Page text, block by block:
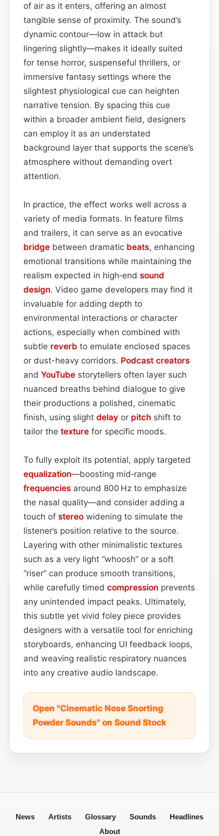
of air as it enters, offering an almost
tangible sense of proximity. The sound’s
dynamic contour—low in attack but
lingering slightly—makes it ideally suited
for tense horror, suspenseful thrillers, or
immersive fantasy settings where the
slightest physiological cue can heighten
narrative tension. By spacing this cue
within a broader ambient field, designers
can employ it as an understated
background layer that supports the scene’s
atmosphere without demanding overt
attention.
In practice, the effect works well across a
variety of media formats. In feature films
and trailers, it can serve as an evocative
bridge between dramatic beats, enhancing
emotional transitions while maintaining the
realism expected in high‑end sound
design. Video game developers may find it
invaluable for adding depth to
environmental interactions or character
actions, especially when combined with
subtle reverb to emulate enclosed spaces
or dust-heavy corridors. Podcast creators
and YouTube storytellers often layer such
nuanced breaths behind dialogue to give
their productions a polished, cinematic
finish, using slight delay or pitch shift to
tailor the texture for specific moods.
To fully exploit its potential, apply targeted
equalization—boosting mid‑range
frequencies around 800 Hz to emphasize
the nasal quality—and consider adding a
touch of stereo widening to simulate the
listener’s position relative to the source.
Layering with other minimalistic textures
such as a very light “whoosh” or a soft
“riser” can produce smooth transitions,
while carefully timed compression prevents
any unintended impact peaks. Ultimately,
this subtle yet vivid foley piece provides
designers with a versatile tool for enriching
storyboards, enhancing UI feedback loops,
and weaving realistic respiratory nuances
into any creative audio landscape.
Open "Cinematic Nose Snorting
Powder Sounds" on Sound Stock
News Artists Glossary Sounds
Headlines
About